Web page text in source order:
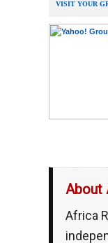
VISIT YOUR
About
Africa